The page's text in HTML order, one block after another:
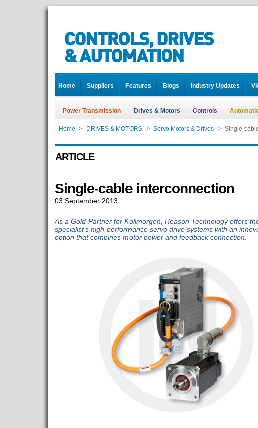
Home Suppliers Features Blogs Industry Updates
Power Transmission Drives & Motors Controls
Home > DRIVES & MOTORS > Servo Motors & Drives > Single-
ARTICLE
Single-cable interconnection
03 September 2013
As a Gold-Partner for Kollmorgen, Heason Technology offers
specialist’s high-performance servo drive systems with an
option that combines motor power and feedback connection.